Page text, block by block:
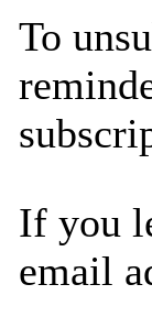
To
If you
email